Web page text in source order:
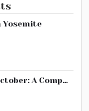
Yosemite in October: A Complete Guide